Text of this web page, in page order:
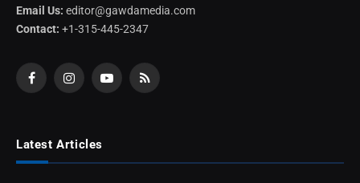
Email Us: editor@gawdamedia.com
Contact: +1-315-445-2347
FacebookInstagramYouTubeRSS
Latest Articles